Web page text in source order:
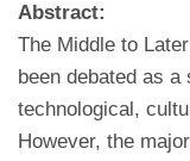
Abstract:
The Middle to
been debated as
technological,
However, the